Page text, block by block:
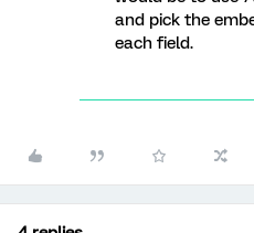
and pick the
each field.